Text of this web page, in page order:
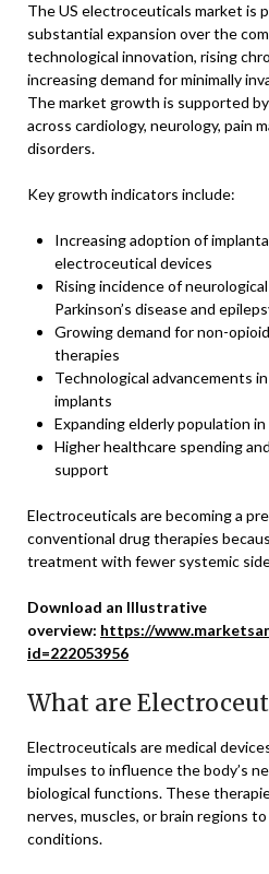
The US electroceuticals market is
substantial expansion over the
technological innovation, rising
increasing demand for minimally
The market growth is supported
across cardiology, neurology, pain
disorders.
Key growth indicators include:
Increasing adoption of
electroceutical devices
Rising incidence of
Parkinson’s disease and
Growing demand for non-
therapies
Technological advancements
implants
Expanding elderly population in
Higher healthcare spending
support
Electroceuticals are becoming a
conventional drug therapies
treatment with fewer systemic
Download an Illustrative
overview: https://
id=222053956
What are
Electroceuticals are medical
impulses to influence the body’s
biological functions. These
nerves, muscles, or brain regions
conditions.